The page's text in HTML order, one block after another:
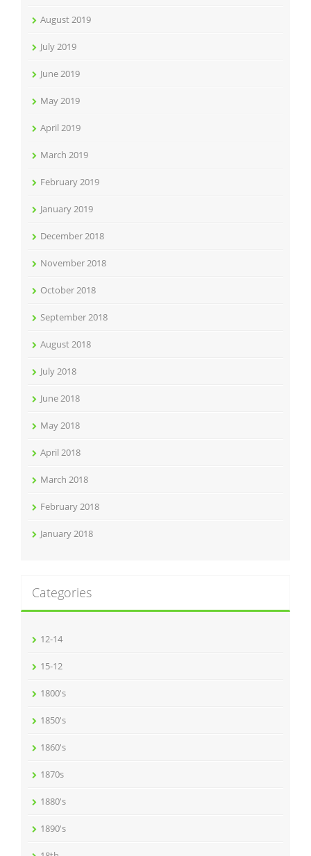
August 2019
July 2019
June 2019
May 2019
April 2019
March 2019
February 2019
January 2019
December 2018
November 2018
October 2018
September 2018
August 2018
July 2018
June 2018
May 2018
April 2018
March 2018
February 2018
January 2018
Categories
12-14
15-12
1800's
1850's
1860's
1870s
1880's
1890's